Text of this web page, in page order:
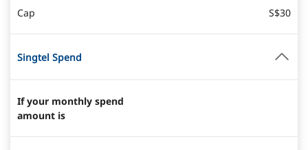
Cap S$30
Singtel Spend
If your monthly spend
amount is